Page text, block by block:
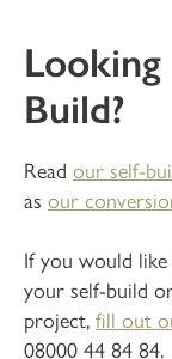
Build?
Read our self-
as our
If you would
your self-build
project, fill out
08000 44 84 84.